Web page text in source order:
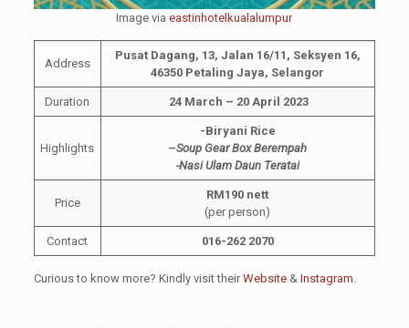
Image viaeastinhotelkualalumpur
Address
Pusat Dagang, 13, Jalan 16/11, Seksyen 16,
46350 Petaling Jaya, Selangor
Duration 24 March – 20 April 2023
Highlights
-Biryani Rice
–Soup Gear Box Berempah
-Nasi Ulam Daun Teratai
Price
RM190 nett
(per person)
Contact 016-262 2070
Curious to know more? Kindly visit theirWebsite& Instagram.